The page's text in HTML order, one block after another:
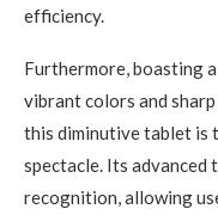
efficiency.
Furthermore, boasting
vibrant colors and
this diminutive tablet is
spectacle. Its advanced
recognition, allowing